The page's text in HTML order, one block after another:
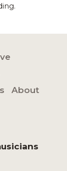
About